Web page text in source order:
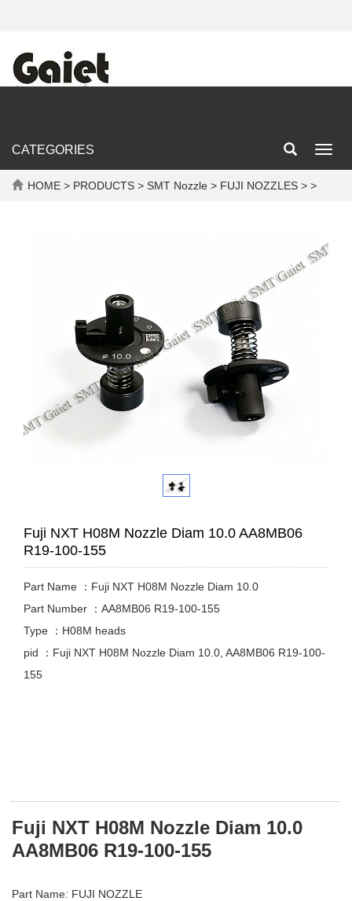
CATEGORIES
HOME > PRODUCTS > SMT Nozzle > FUJI NOZZLES > >
Fuji NXT H08M Nozzle Diam 10.0 AA8MB06
R19-100-155
Part Name ：Fuji NXT H08M Nozzle Diam 10.0
Part Number ：AA8MB06 R19-100-155
Type ：H08M heads
pid ：Fuji NXT H08M Nozzle Diam 10.0, AA8MB06 R19-100-
155
Fuji NXT H08M Nozzle Diam 10.0
AA8MB06 R19-100-155
Part Name: FUJI NOZZLE